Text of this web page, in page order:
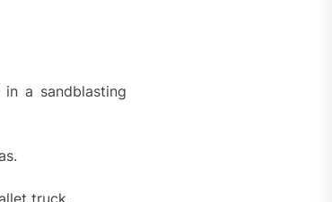
a sandblasting
truck.